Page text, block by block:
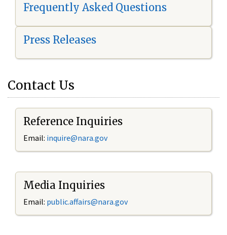
Frequently Asked Questions
Press Releases
Contact Us
Reference Inquiries
Email: inquire@nara.gov
Media Inquiries
Email: public.affairs@nara.gov